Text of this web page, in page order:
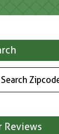
Reviews